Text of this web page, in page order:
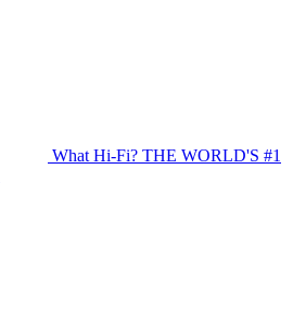
What Hi-Fi? THE WORLD'S #1